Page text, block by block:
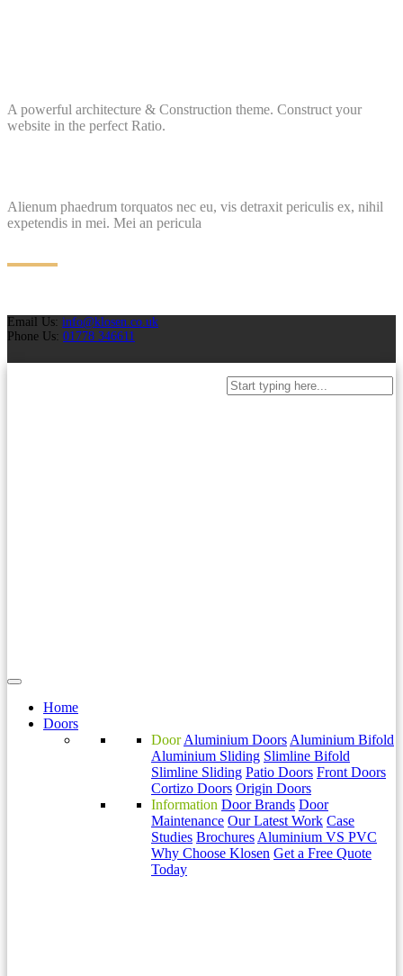
A powerful architecture & Construction theme. Construct your
website in the perfect Ratio.
Alienum phaedrum torquatos nec eu, vis detraxit periculis ex, nihil
expetendis in mei. Mei an pericula
Email Us: info@klosen.co.uk
Phone Us: 01778 346611
Home
Doors
Door Aluminium Doors Aluminium Bifold
Aluminium Sliding Slimline Bifold
Slimline Sliding Patio Doors Front Doors
Cortizo Doors Origin Doors
Information Door Brands Door
Maintenance Our Latest Work Case
Studies Brochures Aluminium VS PVC
Why Choose Klosen Get a Free Quote
Today